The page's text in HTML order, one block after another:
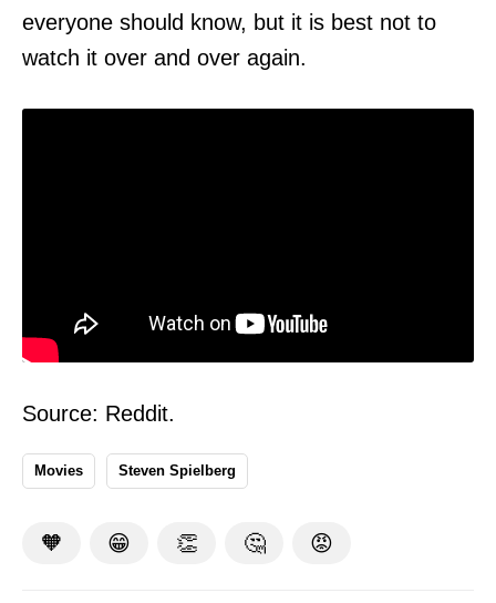
everyone should know, but it is best not to
watch it over and over again.
Source: Reddit.
Movies Steven Spielberg
🧡 😁 👏 🤔 😡